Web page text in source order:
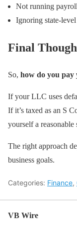
Not running
Ignoring state-
Final
So, how do you
If your LLC uses
If it’s taxed as an S
yourself a reasonable
The right approach
business goals.
Categories: Finance,
VB Wire